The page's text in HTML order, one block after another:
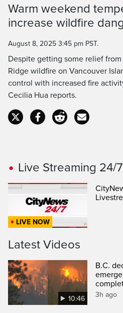
PauseUnmuteCurrent
Time
0:18 Duration
1:52
Warm weekend
increase wildfire
August 8, 2025 3:45 pm PST.
Despite getting some relief
Ridge wildfire on Vancouver
control with increased fire
Cecilia Hua reports.
Live Streaming 24/7
LIVE NOW
Latest Videos
10:46
B.C.
3h ago